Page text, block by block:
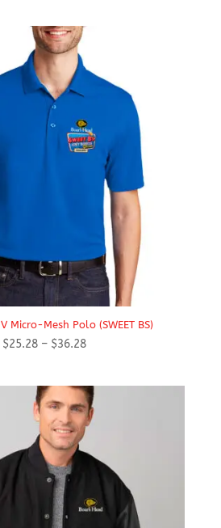
Micro-Mesh Polo (SWEET BS)
$25.28 – $36.28Price
through
$36.28